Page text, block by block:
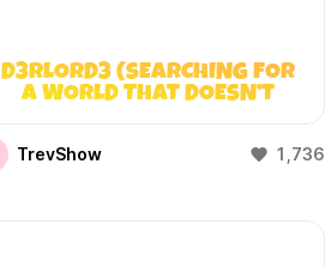
D3RLORD3 (SEARCHING FOR
A WORLD THAT DOESN’T
TrevShow 1,736